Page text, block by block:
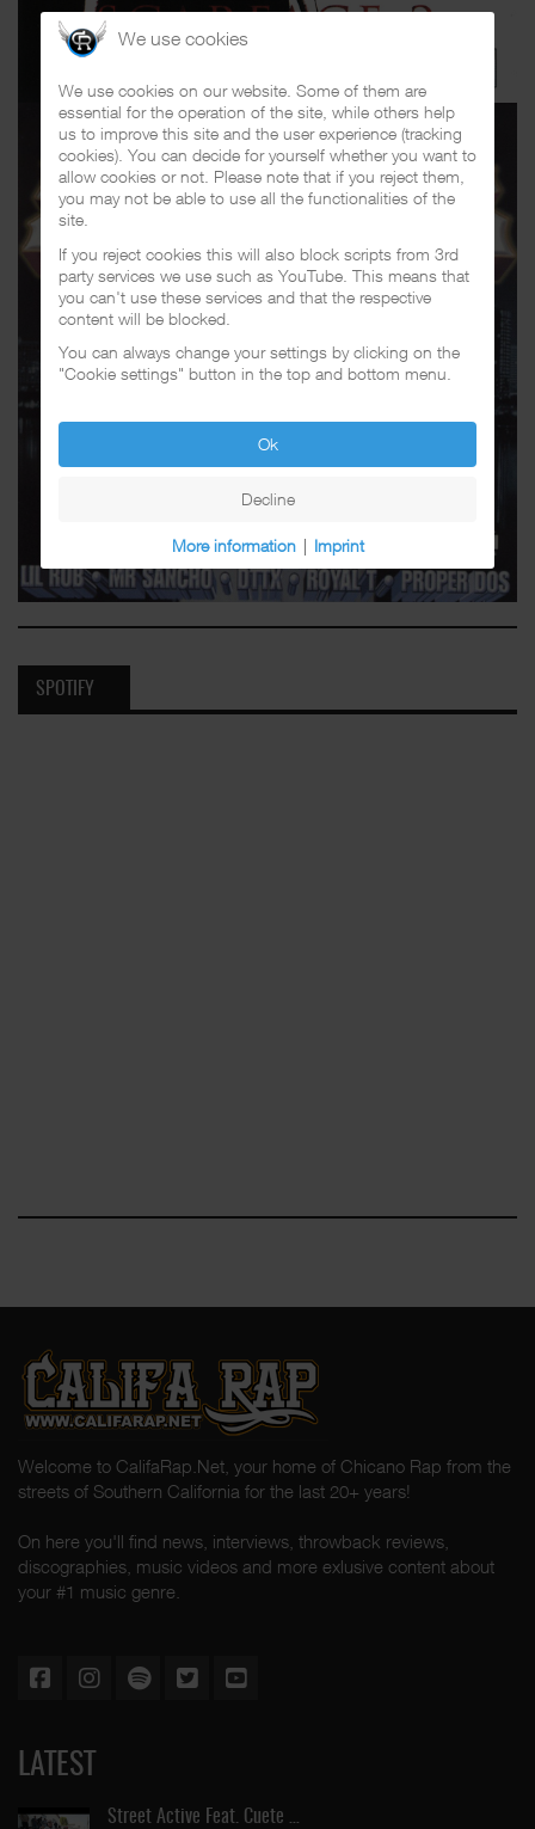
SPOTIFY
Welcome to CalifaRap.Net, your home of Chicano Rap from the
streets of Southern California for the last 20+ years!
On here you'll find news, interviews, throwback reviews,
discographies, music videos and more exlusive content about
your #1 music genre.
LATEST
Street Active Feat. Cuete …
We use cookies
We use cookies on our website. Some of them are
essential for the operation of the site, while others help
us to improve this site and the user experience (tracking
cookies). You can decide for yourself whether you want to
allow cookies or not. Please note that if you reject them,
you may not be able to use all the functionalities of the
site.
If you reject cookies this will also block scripts from 3rd
party services we use such as YouTube. This means that
you can't use these services and that the respective
content will be blocked.
You can always change your settings by clicking on the
"Cookie settings" button in the top and bottom menu.
Ok
Decline
More information | Imprint